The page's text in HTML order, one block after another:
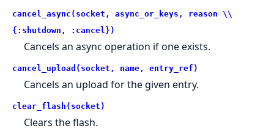
cancel_async(socket, async_or_keys, reason \\
{:shutdown, :cancel})
Cancels an async operation if one exists.
cancel_upload(socket, name, entry_ref)
Cancels an upload for the given entry.
clear_flash(socket)
Clears the flash.